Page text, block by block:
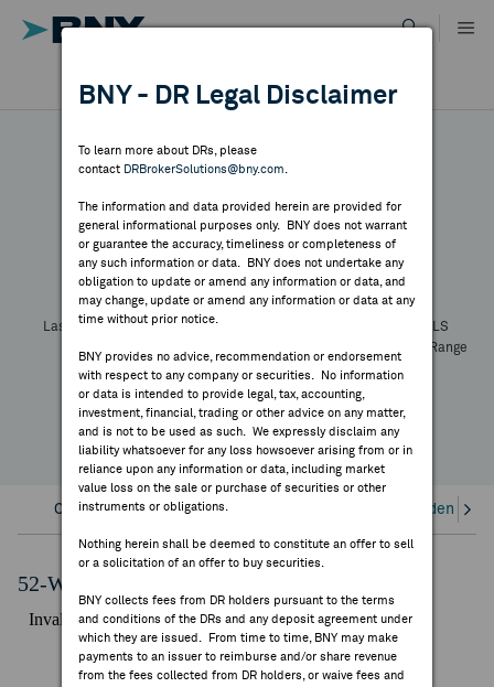
content
DIRECTORY
MARKET ANALYSIS
INDICES
RESOURCES
NEWS & PUBLICATIONS
FEES & DISCLOSURES
BNY.COM
DR RESULTS
ALL RESULTS
BNY - DR Legal Disclaimer
To learn more about DRs, please
contact DRBrokerSolutions@bny.com
The information and data provided herein are provided for
general informational purposes only. BNY does not warrant
or guarantee the accuracy, timeliness or completeness of
any such information or data. BNY does not undertake any
obligation to update or amend any information or data, and
may change, update or amend any information or data at any
time without prior notice.
BNY provides no advice, recommendation or endorsement
with respect to any company or securities. No information
or data is intended to provide legal, tax, accounting,
investment, financial, trading or other advice on any matter,
and is not to be used as such. We expressly disclaim any
liability whatsoever for any loss howsoever arising from or in
reliance upon any information or data, including market
value loss on the sale or purchase of securities or other
instruments or obligations.
Nothing herein shall be deemed to constitute an offer to sell
or a solicitation of an offer to buy securities.
BNY collects fees from DR holders pursuant to the terms
and conditions of the DRs and any deposit agreement under
which they are issued. From time to time, BNY may make
payments to an issuer to reimburse and/or share revenue
from the fees collected from DR holders, or waive fees and
Symbol:CUSIP:DR Venue:Country:
Latest Quote: As ofSharePrint
Last Price Change
Prev CLS
52 Week Range
Overview Corporate Actions/Books Closed Dividends
52-Week Performance Chart